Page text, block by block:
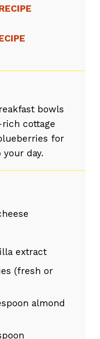
bowls
cottage
for
day.
extract
(fresh or
almond